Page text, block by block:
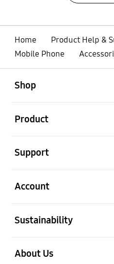
Home
Product Help &
Mobile Phone
Shop
Product
Support
Account
Sustainability
About Us